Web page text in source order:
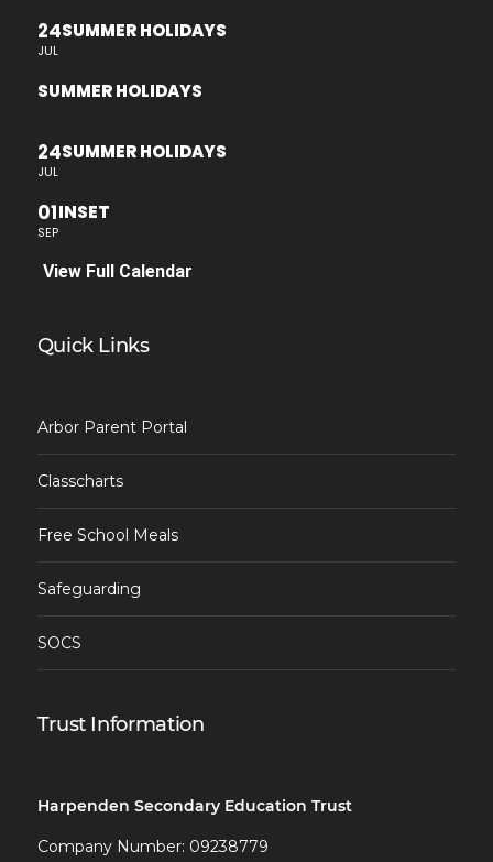
24
JUL
SUMMER HOLIDAYS
SUMMER HOLIDAYS
24
JUL
SUMMER HOLIDAYS
01
SEP
INSET
View Full Calendar
Quick Links
Arbor Parent Portal
Classcharts
Free School Meals
Safeguarding
SOCS
Trust Information
Harpenden Secondary Education Trust
Company Number: 09238779